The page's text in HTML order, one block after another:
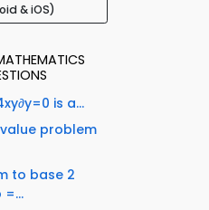
& iOS)
is a...
problem
to base 2